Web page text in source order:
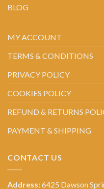
BLOG
MY ACCOUNT
TERMS & CONDITIONS
PRIVACY POLICY
COOKIES POLICY
REFUND & RETURNS
PAYMENT & SHIPPING
CONTACT US
Address:6425 Dawson